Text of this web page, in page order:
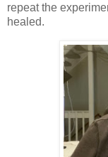
repeat the
healed.